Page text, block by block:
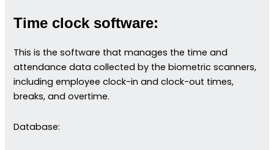
Time clock software:
This is the software that manages the time and
attendance data collected by the biometric scanners,
including employee clock-in and clock-out times,
breaks, and overtime.
Database: